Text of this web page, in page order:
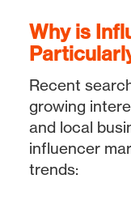
Why is
Recent
growing
and local
influencer
trends: